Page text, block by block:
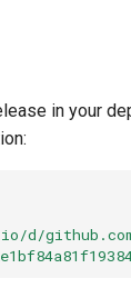
in your
d/github.com/